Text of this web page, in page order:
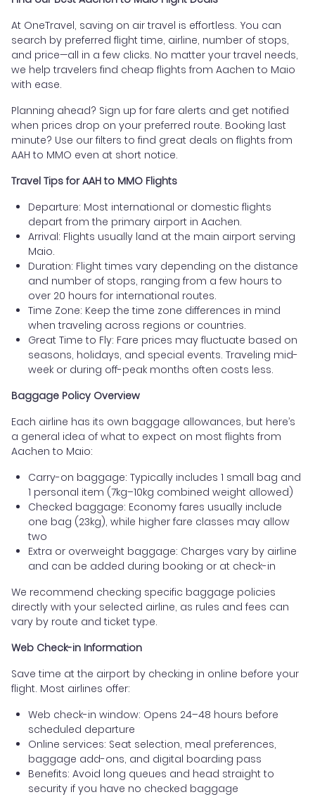
At OneTravel, saving on air travel is effortless. You can
search by preferred flight time, airline, number of stops,
and price—all in a few clicks. No matter your travel needs,
we help travelers find cheap flights from Aachen to Maio
with ease.
Planning ahead? Sign up for fare alerts and get notified
when prices drop on your preferred route. Booking last
minute? Use our filters to find great deals on flights from
AAH to MMO even at short notice.
Travel Tips for AAH to MMO Flights
Departure: Most international or domestic flights
depart from the primary airport in Aachen.
Arrival: Flights usually land at the main airport serving
Maio.
Duration: Flight times vary depending on the distance
and number of stops, ranging from a few hours to
over 20 hours for international routes.
Time Zone: Keep the time zone differences in mind
when traveling across regions or countries.
Great Time to Fly: Fare prices may fluctuate based on
seasons, holidays, and special events. Traveling mid-
week or during off-peak months often costs less.
Baggage Policy Overview
Each airline has its own baggage allowances, but here’s
a general idea of what to expect on most flights from
Aachen to Maio:
Carry-on baggage: Typically includes 1 small bag and
1 personal item (7kg–10kg combined weight allowed)
Checked baggage: Economy fares usually include
one bag (23kg), while higher fare classes may allow
two
Extra or overweight baggage: Charges vary by airline
and can be added during booking or at check-in
We recommend checking specific baggage policies
directly with your selected airline, as rules and fees can
vary by route and ticket type.
Web Check-in Information
Save time at the airport by checking in online before your
flight. Most airlines offer:
Web check-in window: Opens 24–48 hours before
scheduled departure
Online services: Seat selection, meal preferences,
baggage add-ons, and digital boarding pass
Benefits: Avoid long queues and head straight to
security if you have no checked baggage